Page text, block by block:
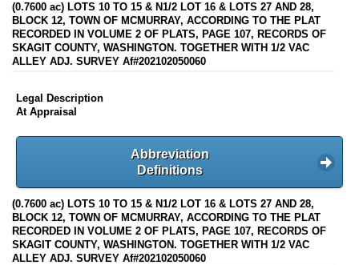
(0.7600 ac) LOTS 10 TO 15 & N1/2 LOT 16 & LOTS 27 AND 28,
BLOCK 12, TOWN OF MCMURRAY, ACCORDING TO THE PLAT
RECORDED IN VOLUME 2 OF PLATS, PAGE 107, RECORDS OF
SKAGIT COUNTY, WASHINGTON. TOGETHER WITH 1/2 VAC
ALLEY ADJ. SURVEY Af#202102050060
Legal Description
At Appraisal
Abbreviation
Definitions
(0.7600 ac) LOTS 10 TO 15 & N1/2 LOT 16 & LOTS 27 AND 28,
BLOCK 12, TOWN OF MCMURRAY, ACCORDING TO THE PLAT
RECORDED IN VOLUME 2 OF PLATS, PAGE 107, RECORDS OF
SKAGIT COUNTY, WASHINGTON. TOGETHER WITH 1/2 VAC
ALLEY ADJ. SURVEY Af#202102050060